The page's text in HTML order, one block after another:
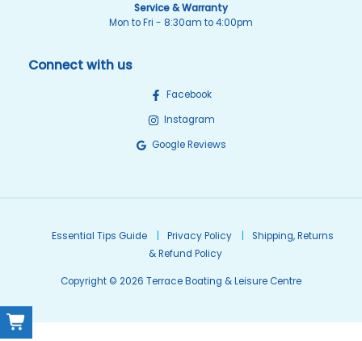
Service & Warranty
Mon to Fri - 8:30am to 4:00pm
Connect with us
Facebook
Instagram
Google Reviews
Copyright © 2026 Terrace Boating & Leisure Centre
Essential Tips Guide Privacy Policy
Shipping, Returns
& Refund Policy